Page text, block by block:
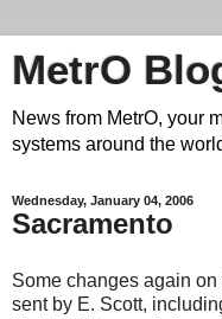
MetrO
News from MetrO, your
systems around the
Wednesday, January 04, 2006
Sacramento
Some changes again on
sent by E. Scott,